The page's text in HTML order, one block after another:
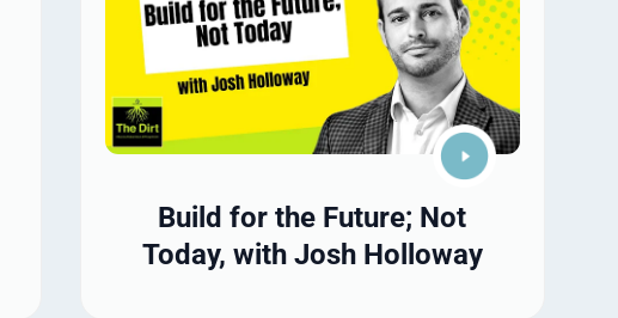
Build for the Future; Not
Today, with Josh Holloway